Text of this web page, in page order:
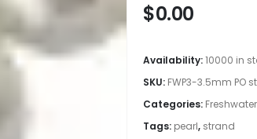
$0.00
Availability:10000 in
SKU: FWP3-3.5mm PO
Categories:
Tags: pearl, strand